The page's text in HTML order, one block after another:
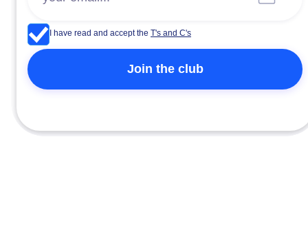
I have read and accept the T's and C's